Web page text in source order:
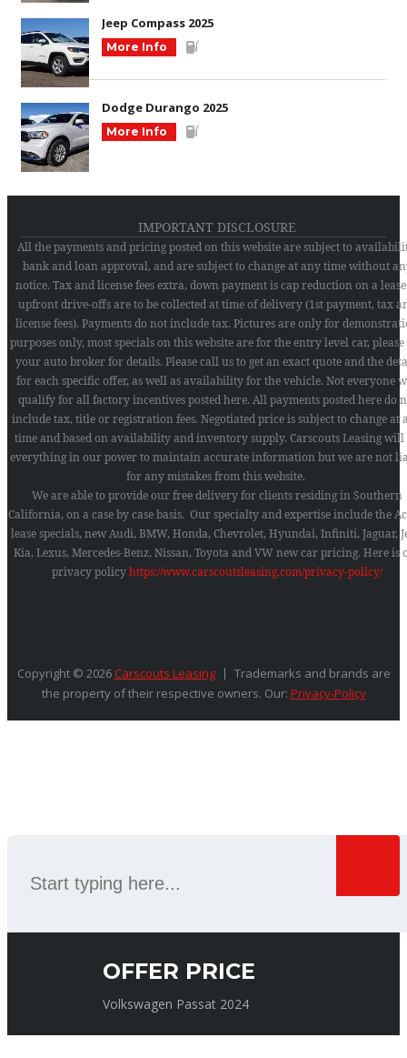
Jeep Compass 2025
More Info
Dodge Durango 2025
More Info
IMPORTANT DISCLOSURE
All the payments and pricing posted on this website are subject to
bank and loan approval, and are subject to change at any time without
notice. Tax and license fees extra, down payment is cap reduction on a lease
upfront drive-offs are to be collected at time of delivery (1st payment, tax
license fees). Payments do not include tax. Pictures are only for
purposes only, most specials on this website are for the entry level car, please
your auto broker for details. Please call us to get an exact quote and the
for each specific offer, as well as availability for the vehicle. Not everyone
qualify for all factory incentives posted here. All payments posted here do
include tax, title or registration fees. Negotiated price is subject to change at
time and based on availability and inventory supply. Carscouts Leasing will
everything in our power to maintain accurate information but we are not
for any mistakes from this website.
We are able to provide our free delivery for clients residing in Southern
California, on a case by case basis. Our specialty and expertise include the
lease specials, new Audi, BMW, Honda, Chevrolet, Hyundai, Infiniti, Jaguar,
Kia, Lexus, Mercedes-Benz, Nissan, Toyota and VW new car pricing. Here is
privacy policyhttps://www.carscoutsleasing.com/privacy-policy/
Copyright © 2026 Carscouts Leasing
Trademarks and brands are
the property of their respective owners. Our: Privacy-Policy
OFFER PRICE
Volkswagen Passat 2024